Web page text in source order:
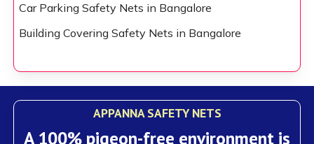
Car Parking Safety Nets in Bangalore
Building Covering Safety Nets in Bangalore
APPANNA SAFETY NETS
A 100% pigeon-free environment is